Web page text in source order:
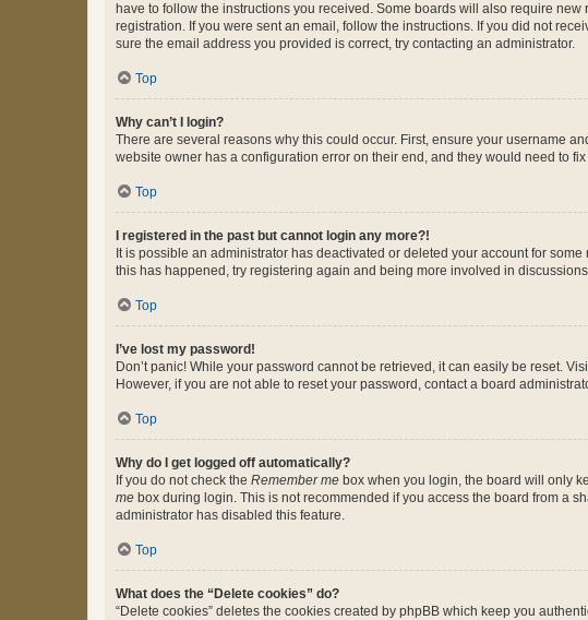
have to follow the instructions you received. Some boards will also require
registration. If you were sent an email, follow the instructions. If you did not
sure the email address you provided is correct, try contacting an administrator.
Top
Why can’t I login?
There are several reasons why this could occur. First, ensure your username
website owner has a configuration error on their end, and they would need to fix
Top
I registered in the past but cannot login any more?!
It is possible an administrator has deactivated or deleted your account for
this has happened, try registering again and being more involved in
Top
I’ve lost my password!
Don’t panic! While your password cannot be retrieved, it can easily be reset.
However, if you are not able to reset your password, contact a board
Top
Why do I get logged off automatically?
If you do not check the Remember me box when you login, the board will only
me box during login. This is not recommended if you access the board from a
administrator has disabled this feature.
Top
What does the “Delete cookies” do?
“Delete cookies” deletes the cookies created by phpBB which keep you